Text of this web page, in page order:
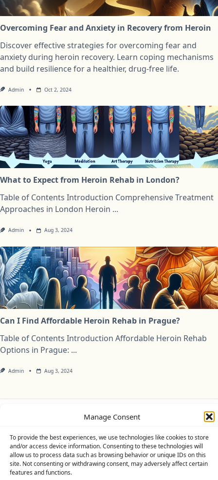
Manage Consent
To provide the best experiences, we use technologies like cookies to store
and/or access device information. Consenting to these technologies will
allow us to process data such as browsing behavior or unique IDs on this
site. Not consenting or withdrawing consent, may adversely affect certain
features and functions.
Overcoming Fear and Anxiety in Recovery from Heroin
Discover effective strategies for overcoming fear and
anxiety during heroin recovery. Learn coping mechanisms
and build resilience for a healthier, drug-free life.
Admin Oct 2, 2024
What to Expect from Heroin Rehab in London?
Table of Contents Introduction Comprehensive Treatment
Approaches in London Heroin ...
Admin Aug 3, 2024
Can I Find Affordable Heroin Rehab in Prague?
Table of Contents Introduction Affordable Heroin Rehab
Options in Prague: ...
Admin Aug 3, 2024
Cookie Policy (UK)
Copyright © 2026Yuki ThemeDesigned ByWP Moose